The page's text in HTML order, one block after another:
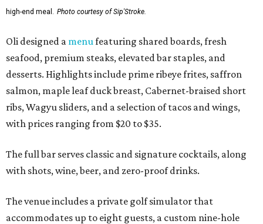
high-end meal. Photo courtesy of Sip'Stroke.
Oli designed a menu featuring shared boards, fresh
seafood, premium steaks, elevated bar staples, and
desserts. Highlights include prime ribeye frites, saffron
salmon, maple leaf duck breast, Cabernet-braised short
ribs, Wagyu sliders, and a selection of tacos and wings,
with prices ranging from $20 to $35.
The full bar serves classic and signature cocktails, along
with shots, wine, beer, and zero-proof drinks.
The venue includes a private golf simulator that
accommodates up to eight guests, a custom nine-hole